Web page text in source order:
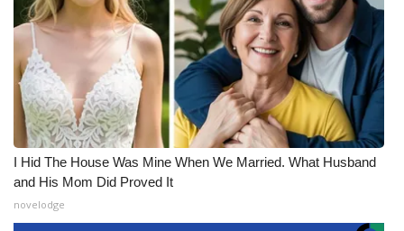
I Hid The House Was Mine When We Married. What Husband
and His Mom Did Proved It
novelodge